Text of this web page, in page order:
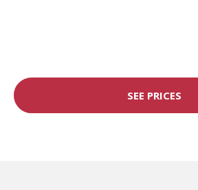
SEE PRICES